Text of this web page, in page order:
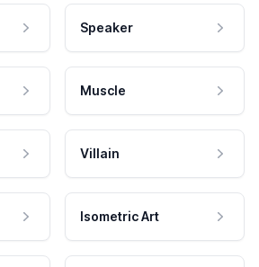
Speaker
Muscle
Villain
Isometric Art